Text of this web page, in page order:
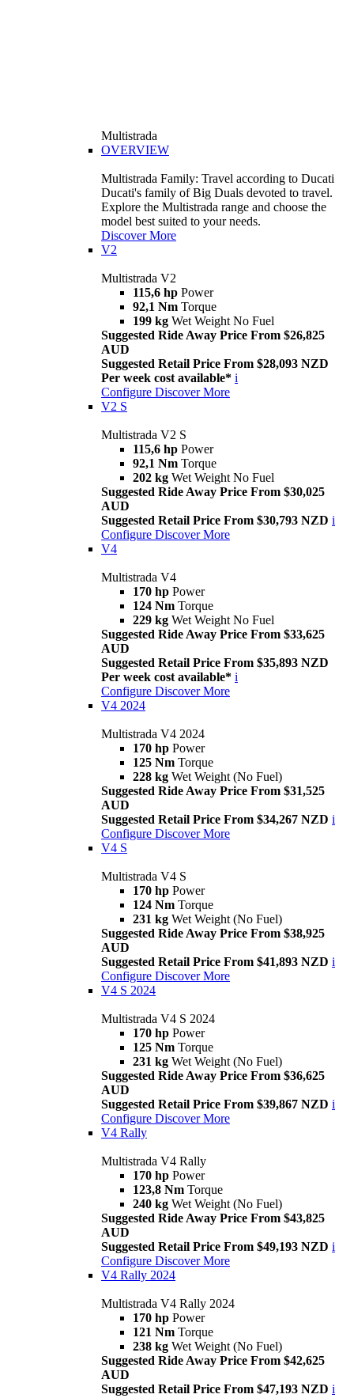
Multistrada
OVERVIEW
Multistrada Family: Travel according to Ducati
Ducati's family of Big Duals devoted to travel.
Explore the Multistrada range and choose the
model best suited to your needs.
Discover More
V2
Multistrada V2
115,6 hp Power
92,1 Nm Torque
199 kg Wet Weight No Fuel
Suggested Ride Away Price From $26,825
AUD
Suggested Retail Price From $28,093 NZD
Per week cost available* i
Configure Discover More
V2 S
Multistrada V2 S
115,6 hp Power
92,1 Nm Torque
202 kg Wet Weight No Fuel
Suggested Ride Away Price From $30,025
AUD
Suggested Retail Price From $30,793 NZD i
Configure Discover More
V4
Multistrada V4
170 hp Power
124 Nm Torque
229 kg Wet Weight No Fuel
Suggested Ride Away Price From $33,625
AUD
Suggested Retail Price From $35,893 NZD
Per week cost available* i
Configure Discover More
V4 2024
Multistrada V4 2024
170 hp Power
125 Nm Torque
228 kg Wet Weight (No Fuel)
Suggested Ride Away Price From $31,525
AUD
Suggested Retail Price From $34,267 NZD i
Configure Discover More
V4 S
Multistrada V4 S
170 hp Power
124 Nm Torque
231 kg Wet Weight (No Fuel)
Suggested Ride Away Price From $38,925
AUD
Suggested Retail Price From $41,893 NZD i
Configure Discover More
V4 S 2024
Multistrada V4 S 2024
170 hp Power
125 Nm Torque
231 kg Wet Weight (No Fuel)
Suggested Ride Away Price From $36,625
AUD
Suggested Retail Price From $39,867 NZD i
Configure Discover More
V4 Rally
Multistrada V4 Rally
170 hp Power
123,8 Nm Torque
240 kg Wet Weight (No Fuel)
Suggested Ride Away Price From $43,825
AUD
Suggested Retail Price From $49,193 NZD i
Configure Discover More
V4 Rally 2024
Multistrada V4 Rally 2024
170 hp Power
121 Nm Torque
238 kg Wet Weight (No Fuel)
Suggested Ride Away Price From $42,625
AUD
Suggested Retail Price From $47,193 NZD i